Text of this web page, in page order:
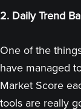
2. Daily Trend
One of the
have managed
Market Score
tools are really